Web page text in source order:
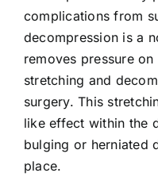
complications from
decompression is a
removes pressure
stretching and
surgery. This
like effect within the
bulging or herniated
place.